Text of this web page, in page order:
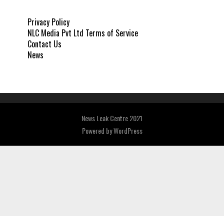
Privacy Policy
NLC Media Pvt Ltd Terms of Service
Contact Us
News
News Leak Centre 2021
Powered byWordPress